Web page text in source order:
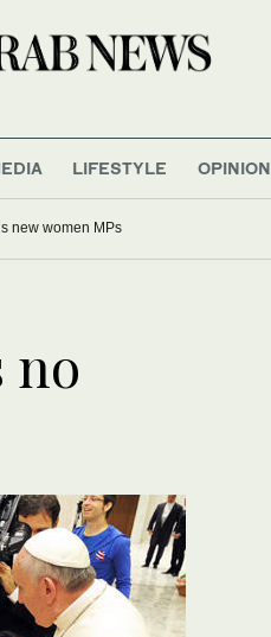
LIFESTYLE OPINION
new women MPs
no